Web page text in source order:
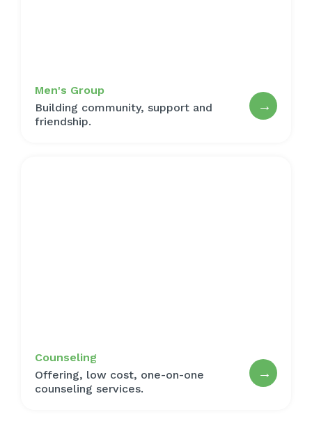
Men's Group
Building community, support and
friendship.
→
Counseling
Offering, low cost, one-on-one
counseling services.
→